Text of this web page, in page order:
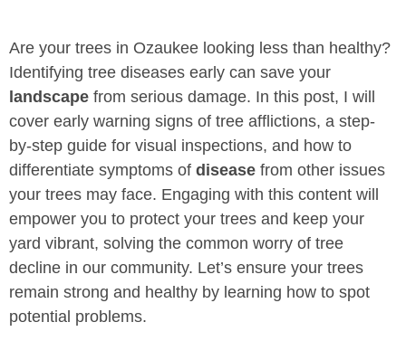
Are your trees in Ozaukee looking less than healthy?
Identifying tree diseases early can save your
landscape from serious damage. In this post, I will
cover early warning signs of tree afflictions, a step-
by-step guide for visual inspections, and how to
differentiate symptoms of disease from other issues
your trees may face. Engaging with this content will
empower you to protect your trees and keep your
yard vibrant, solving the common worry of tree
decline in our community. Let’s ensure your trees
remain strong and healthy by learning how to spot
potential problems.